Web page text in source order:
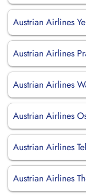
Austrian Airlines
Austrian Airlines
Austrian Airlines
Austrian Airlines
Austrian Airlines
Austrian Airlines